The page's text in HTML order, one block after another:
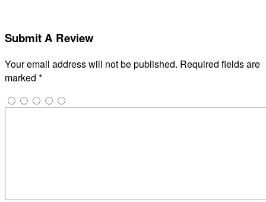
Submit A Review
Your email address will not be published. Required fields are
marked *